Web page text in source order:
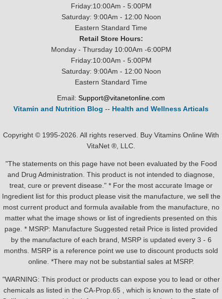
Friday:10:00Am - 5:00PM
Saturday: 9:00Am - 12:00 Noon
Eastern Standard Time
Retail Store Hours:
Monday - Thursday 10:00Am -6:00PM
Friday:10:00Am - 5:00PM
Saturday: 9:00Am - 12:00 Noon
Eastern Standard Time
Email: Support@vitanetonline.com
Vitamin and Nutrition Blog -- Health and Wellness Articals
Copyright © 1995-2026. All rights reserved. Buy Vitamins Online With
VitaNet ®, LLC.
"The statements on this page have not been evaluated by the Food
and Drug Administration. This product is not intended to diagnose,
treat, cure or prevent disease." * For the most accurate Image or
Ingredient list for this product please visit the manufacture, we sell the
most current product and formula available from the manufacture, no
matter what the image shows or list of ingredients presented on this
page. * MSRP: Manufacture Suggested retail Price is listed provided
by the manufacture of each brand, MSRP is updated every 3 - 6
months. MSRP is a reference point we use to discount products sold
online. *There may not be substantial sales at MSRP.
"WARNING: This product or products can expose you to lead or other
chemicals as listed in the CA-Prop.65 , which is known to the state of